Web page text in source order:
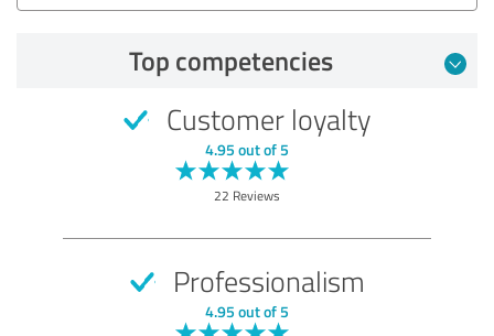
Top competencies
Customer loyalty
4.95 out of 5
22 Reviews
Professionalism
4.95 out of 5